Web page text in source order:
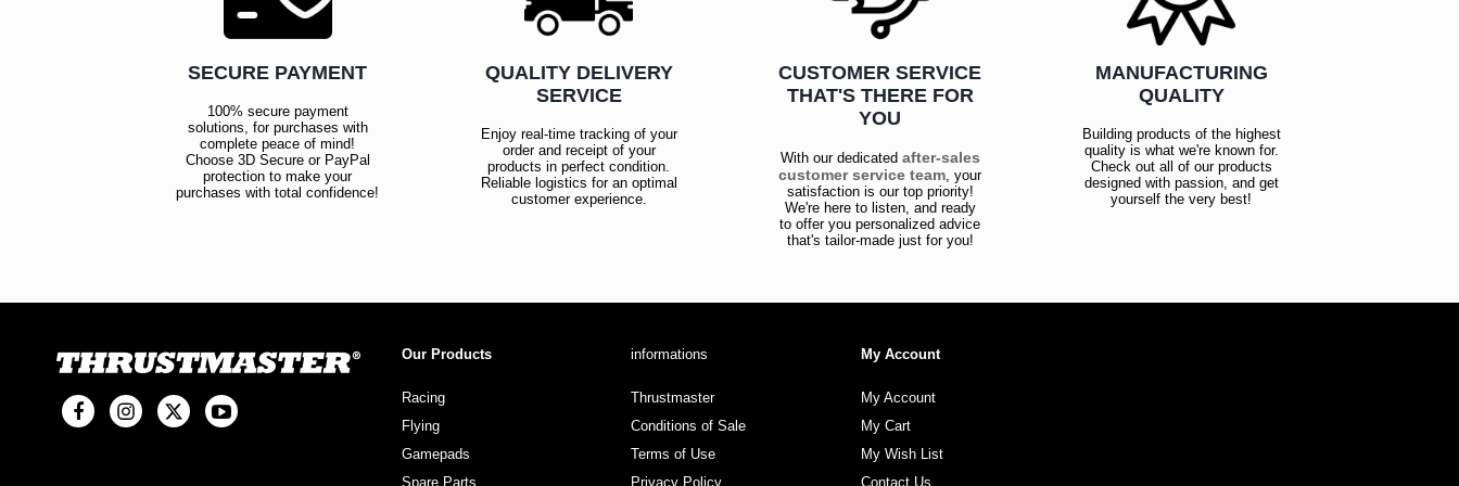
SECURE PAYMENT
100% secure payment
solutions, for purchases with
complete peace of mind!
Choose 3D Secure or PayPal
protection to make your
purchases with total confidence!
QUALITY DELIVERY
SERVICE
Enjoy real-time tracking of your
order and receipt of your
products in perfect condition.
Reliable logistics for an optimal
customer experience.
CUSTOMER SERVICE
THAT'S THERE FOR
YOU
With our dedicated after-sales
customer service team, your
satisfaction is our top priority!
We're here to listen, and ready
to offer you personalized advice
that's tailor-made just for you!
MANUFACTURING
QUALITY
Building products of the highest
quality is what we're known for.
Check out all of our products
designed with passion, and get
yourself the very best!
Our Products
Racing
Flying
Gamepads
Spare Parts
informations
Thrustmaster
Conditions of Sale
Terms of Use
Privacy Policy
My Account
My Account
My Cart
My Wish List
Contact Us